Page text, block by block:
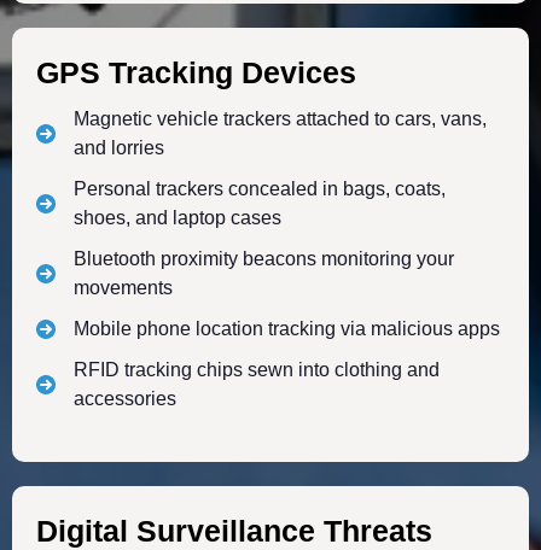
GPS Tracking Devices
Magnetic vehicle trackers attached to cars, vans,
and lorries
Personal trackers concealed in bags, coats,
shoes, and laptop cases
Bluetooth proximity beacons monitoring your
movements
Mobile phone location tracking via malicious apps
RFID tracking chips sewn into clothing and
accessories
Digital Surveillance Threats